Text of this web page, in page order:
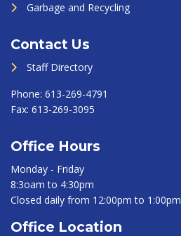
Garbage and Recycling
Contact Us
Staff Directory
Phone: 613-269-4791
Fax: 613-269-3095
Office Hours
Monday - Friday
8:3oam to 4:30pm
Closed daily from 12:00pm to 1:00pm
Office Location